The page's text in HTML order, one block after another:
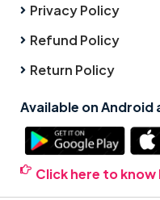
Privacy Policy
Refund Policy
Return Policy
Available on Android
Click here to